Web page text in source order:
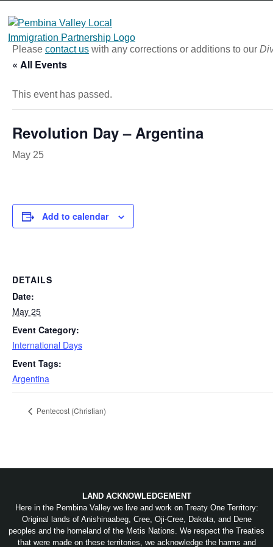
content
Please contact us with any corrections or additions to our
« All Events
This event has passed.
Revolution Day – Argentina
May 25
Add to calendar
DETAILS
Date:
May 25
Event Category:
International Days
Event Tags:
Argentina
Pentecost (Christian)
LAND ACKNOWLEDGEMENT
Here in the Pembina Valley we live and work on Treaty One Territory:
Original lands of Anishinaabeg, Cree, Oji-Cree, Dakota, and Dene
peoples and the homeland of the Metis Nations. We respect the Treaties
that were made on these territories, we acknowledge the harms and